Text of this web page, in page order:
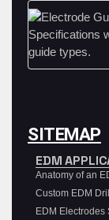
SITEMAP
EDM
Anatomy of an
Custom EDM
EDM